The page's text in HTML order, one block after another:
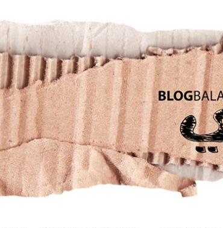
BALADI OPINIONS/CRITIQUES